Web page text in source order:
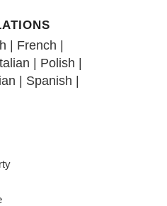
| French |
| Polish |
| Spanish |